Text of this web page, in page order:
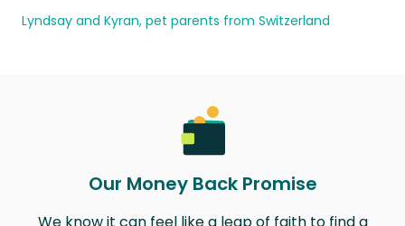
Lyndsay and Kyran, pet parents from Switzerland
Our Money Back Promise
We know it can feel like a leap of faith to find a